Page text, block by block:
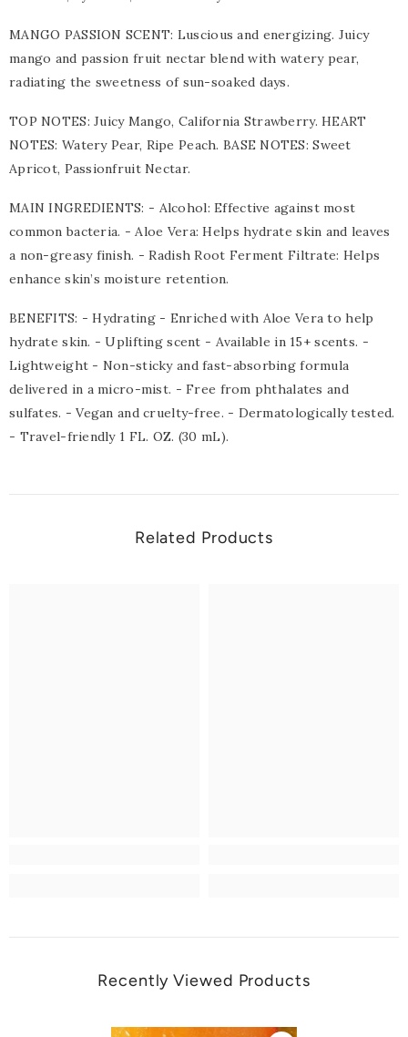
MANGO PASSION SCENT: Luscious and energizing. Juicy
mango and passion fruit nectar blend with watery pear,
radiating the sweetness of sun-soaked days.
TOP NOTES: Juicy Mango, California Strawberry. HEART
NOTES: Watery Pear, Ripe Peach. BASE NOTES: Sweet
Apricot, Passionfruit Nectar.
MAIN INGREDIENTS: - Alcohol: Effective against most
common bacteria. - Aloe Vera: Helps hydrate skin and leaves
a non-greasy finish. - Radish Root Ferment Filtrate: Helps
enhance skin’s moisture retention.
BENEFITS: - Hydrating - Enriched with Aloe Vera to help
hydrate skin. - Uplifting scent - Available in 15+ scents. -
Lightweight - Non-sticky and fast-absorbing formula
delivered in a micro-mist. - Free from phthalates and
sulfates. - Vegan and cruelty-free. - Dermatologically tested.
- Travel-friendly 1 FL. OZ. (30 mL).
Related Products
Recently Viewed Products